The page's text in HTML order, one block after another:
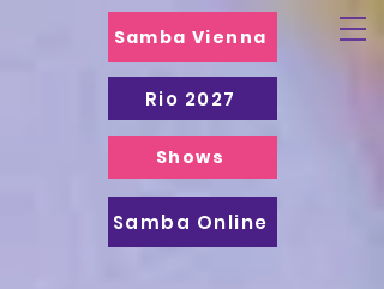
Samba Vienna
Samba Online
Shows
Rio 2027